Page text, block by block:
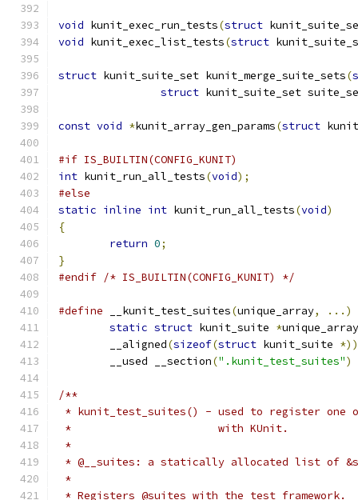
void kunit_exec_run_tests(struct
void kunit_exec_list_tests(struct
struct kunit_suite_set kunit_merge_suite_sets(
struct kunit_suite_set
const void *kunit_array_gen_params(struct
#if IS_BUILTIN(CONFIG_KUNIT)
int kunit_run_all_tests(void);
#else
static inline int kunit_run_all_tests(void)
{
return 0;
}
#endif /* IS_BUILTIN(CONFIG_KUNIT) */
#define __kunit_test_suites(unique_array,
...)
static struct kunit_suite *unique_array
	__aligned
(sizeof(struct kunit_suite *))
	__used __section
(".kunit_test_suites")
/**
* kunit_test_suites() - used to register one
*			 with KUnit.
*
* @__suites: a statically allocated list of
*
* Registers @suites with the test framework.